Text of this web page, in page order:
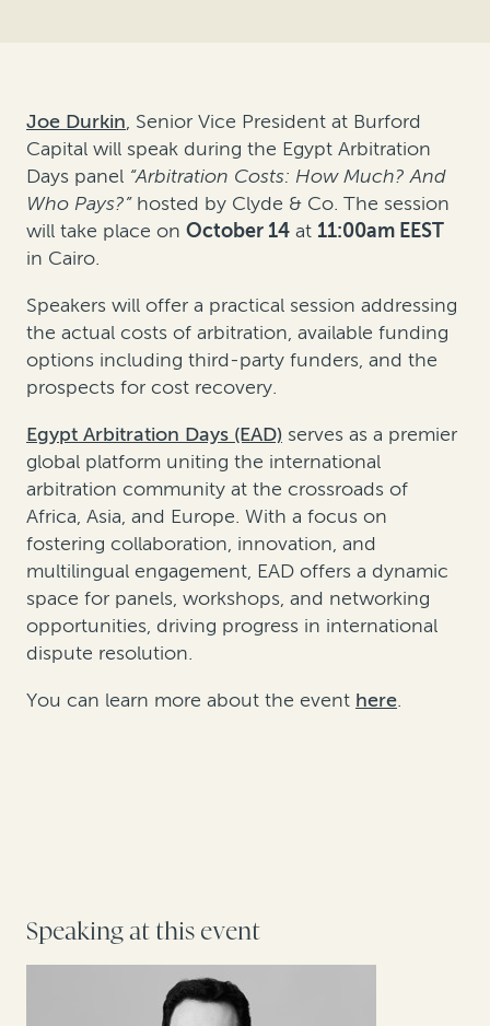
Joe Durkin, Senior Vice President at Burford
Capital will speak during the Egypt Arbitration
Days panel “Arbitration Costs: How Much? And
Who Pays?”hosted by Clyde & Co. The session
will take place on October 14 at 11:00am EEST
in Cairo.
Speakers will offer a practical session addressing
the actual costs of arbitration, available funding
options including third-party funders, and the
prospects for cost recovery.
Egypt Arbitration Days (EAD) serves as a premier
global platform uniting the international
arbitration community at the crossroads of
Africa, Asia, and Europe. With a focus on
fostering collaboration, innovation, and
multilingual engagement, EAD offers a dynamic
space for panels, workshops, and networking
opportunities, driving progress in international
dispute resolution.
You can learn more about the event here.
Speaking at this event